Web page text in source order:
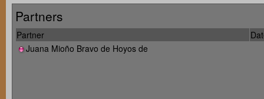
Partners
Partner
Juana Mioño Bravo de Hoyos de